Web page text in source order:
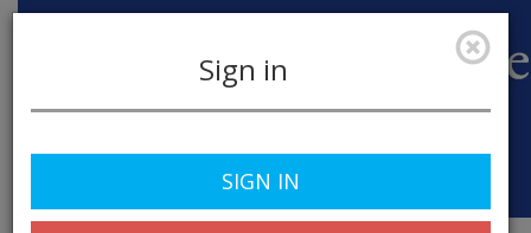
navigation
Sign in
SIGN IN